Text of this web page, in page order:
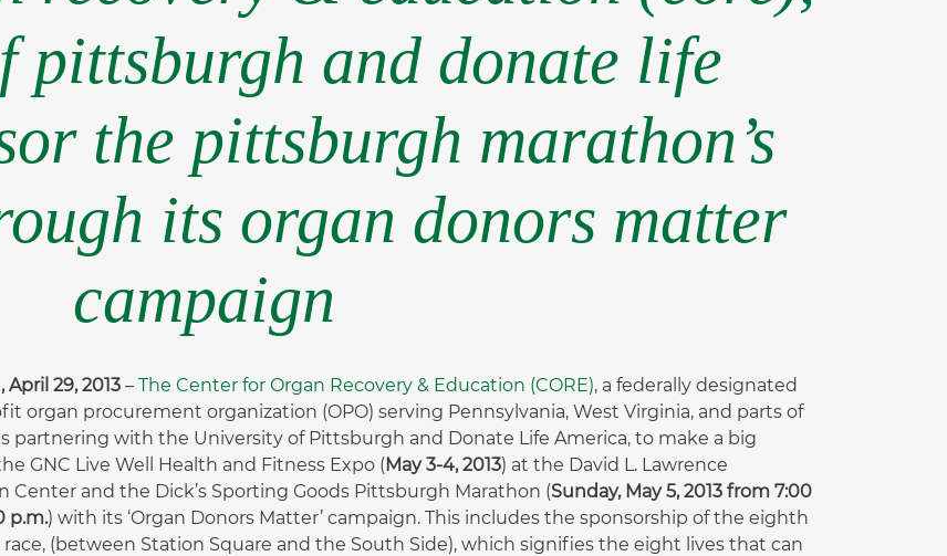
pittsburgh and donate life
the pittsburgh marathon’s
its organ donors matter
campaign
29, 2013 – The Center for Organ Recovery & Education (CORE), a federally designated
organ procurement organization (OPO) serving Pennsylvania, West Virginia, and parts of
partnering with the University of Pittsburgh and Donate Life America, to make a big
GNC Live Well Health and Fitness Expo (May 3-4, 2013) at the David L. Lawrence
Center and the Dick’s Sporting Goods Pittsburgh Marathon (Sunday, May 5, 2013 from 7:00
p.m.) with its ‘Organ Donors Matter’ campaign. This includes the sponsorship of the eighth
(between Station Square and the South Side), which signifies the eight lives that can